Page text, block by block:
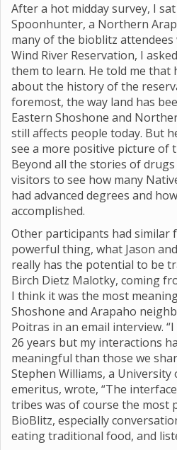
After a hot midday survey, I
Spoonhunter, a Northern
many of the bioblitz
Wind River Reservation, I
them to learn. He told me that
about the history of the
foremost, the way land has
Eastern Shoshone and
still affects people today. But
see a more positive picture of
Beyond all the stories of
visitors to see how many
had advanced degrees and
accomplished.
Other participants had similar
powerful thing, what Jason
really has the potential to be
Birch Dietz Malotky, coming
I think it was the most
Shoshone and Arapaho
Poitras in an email interview.
26 years but my interactions
meaningful than those we
Stephen Williams, a
emeritus, wrote, “The
tribes was of course the most
BioBlitz, especially
eating traditional food, and